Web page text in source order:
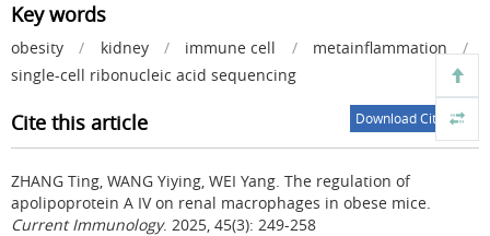
Key words
obesity / kidney / immune cell / metainflammation
/
single-cell ribonucleic acid sequencing
Cite this article Download Citations
ZHANG Ting, WANG Yiying, WEI Yang. The regulation of
apolipoprotein A IV on renal macrophages in obese mice.
Current Immunology. 2025, 45(3): 249-258